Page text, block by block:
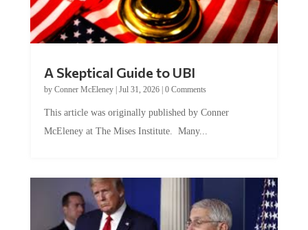
A Skeptical Guide to UBI
by Conner McEleney| Jul 31, 2026| 0 Comments
This article was originally published by Conner
McEleney at The Mises Institute. Many...